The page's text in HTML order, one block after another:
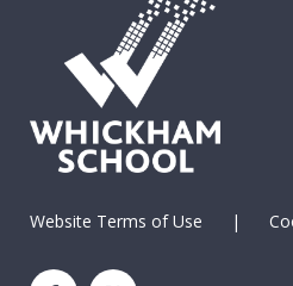
Website Terms of Use |